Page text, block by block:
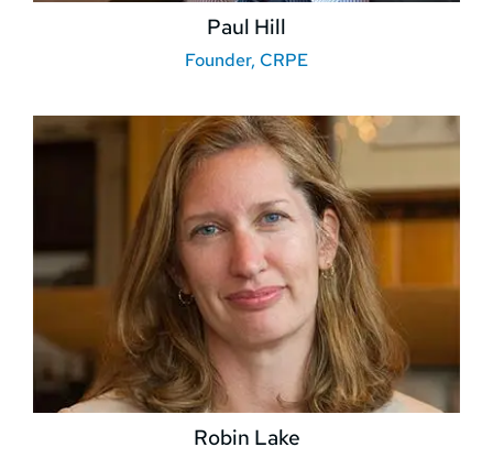
Paul Hill
Founder, CRPE
Robin Lake